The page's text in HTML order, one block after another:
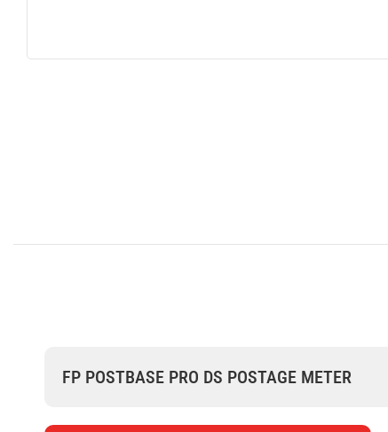
FP POSTBASE PRO DS POSTAGE METER